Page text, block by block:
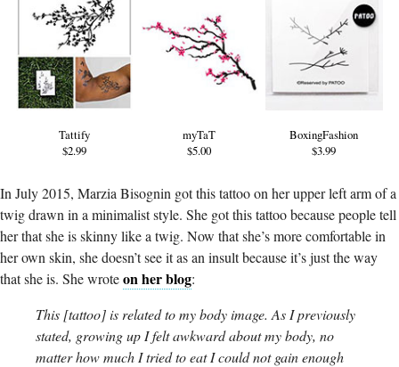
Tattify
$2.99
myTaT
$5.00
BoxingFashion
$3.99
In July 2015, Marzia Bisognin got this tattoo on her upper left arm of a
twig drawn in a minimalist style. She got this tattoo because people tell
her that she is skinny like a twig. Now that she’s more comfortable in
her own skin, she doesn’t see it as an insult because it’s just the way
that she is. She wroteon her blog:
This [tattoo] is related to my body image. As I previously
stated, growing up I felt awkward about my body, no
matter how much I tried to eat I could not gain enough